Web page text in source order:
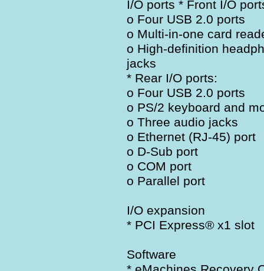
I/O ports * Front I/O
o Four USB 2.0 ports
o Multi-in-one card
o High-definition
jacks
* Rear I/O ports:
o Four USB 2.0 ports
o PS/2 keyboard and
o Three audio jacks
o Ethernet (RJ-45) port
o D-Sub port
o COM port
o Parallel port
I/O expansion
* PCI Express® x1 slot
Software